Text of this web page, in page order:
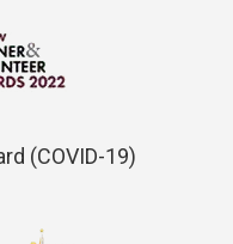
(COVID-19)